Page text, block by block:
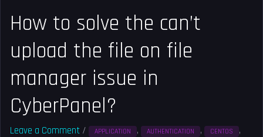
How to solve the can’t
upload the file on file
manager issue in
CyberPanel?
Leave a Comment / APPLICATION , AUTHENTICATION , CENTOS ,
manager
issue
in
CyberPanel?